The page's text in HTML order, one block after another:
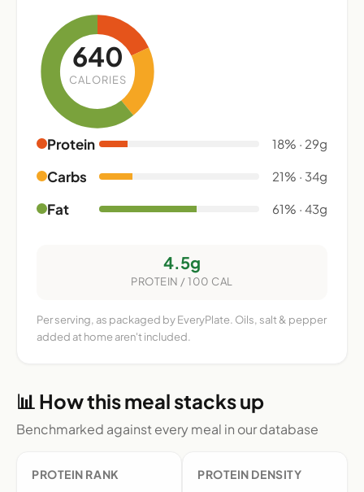
640
CALORIES
Protein 18% · 29g
Carbs 21% · 34g
Fat 61% · 43g
4.5g
PROTEIN / 100 CAL
Per serving, as packaged by EveryPlate. Oils, salt & pepper
added at home aren't included.
📊 How this meal stacks up
Benchmarked against every meal in our database
PROTEIN RANK PROTEIN DENSITY